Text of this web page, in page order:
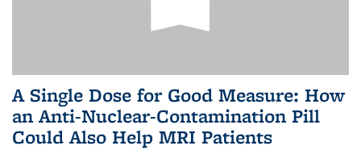
A Single Dose for Good Measure: How
an Anti-Nuclear-Contamination Pill
Could Also Help MRI Patients